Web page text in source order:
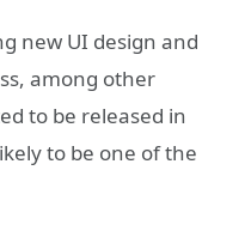
new UI design and
among other
to be released in
to be one of the